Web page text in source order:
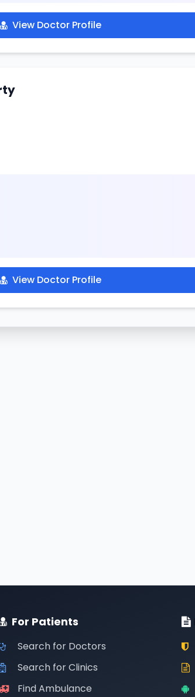
View Doctor Profile
View Doctor Profile
For Patients
Search for Doctors
Search for Clinics
Find Ambulance